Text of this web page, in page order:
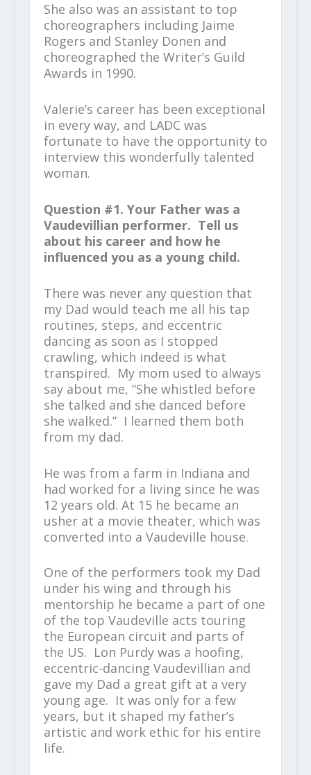
She also was an assistant to top
choreographers including Jaime
Rogers and Stanley Donen and
choreographed the Writer’s Guild
Awards in 1990.
Valerie’s career has been exceptional
in every way, and LADC was
fortunate to have the opportunity to
interview this wonderfully talented
woman.
Question #1. Your Father was a
Vaudevillian performer. Tell us
about his career and how he
influenced you as a young child.
There was never any question that
my Dad would teach me all his tap
routines, steps, and eccentric
dancing as soon as I stopped
crawling, which indeed is what
transpired. My mom used to always
say about me, “She whistled before
she talked and she danced before
she walked.” I learned them both
from my dad.
He was from a farm in Indiana and
had worked for a living since he was
12 years old. At 15 he became an
usher at a movie theater, which was
converted into a Vaudeville house.
One of the performers took my Dad
under his wing and through his
mentorship he became a part of one
of the top Vaudeville acts touring
the European circuit and parts of
the US. Lon Purdy was a hoofing,
eccentric-dancing Vaudevillian and
gave my Dad a great gift at a very
young age. It was only for a few
years, but it shaped my father’s
artistic and work ethic for his entire
life.